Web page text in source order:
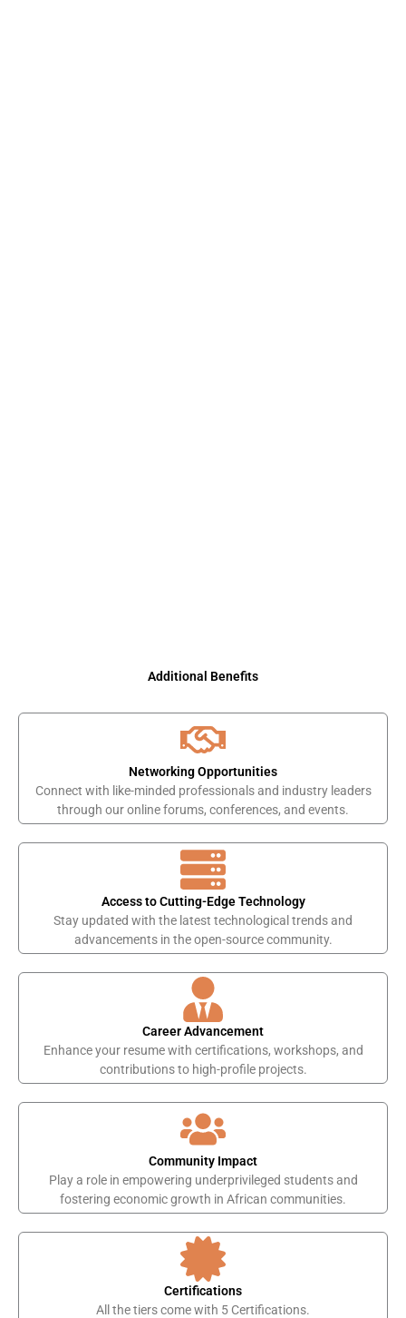
Additional Benefits
Networking Opportunities
Connect with like-minded professionals and industry leaders
through our online forums, conferences, and events.
Access to Cutting-Edge Technology
Stay updated with the latest technological trends and
advancements in the open-source community.
Career Advancement
Enhance your resume with certifications, workshops, and
contributions to high-profile projects.
Community Impact
Play a role in empowering underprivileged students and
fostering economic growth in African communities.
Certifications
All the tiers come with 5 Certifications.